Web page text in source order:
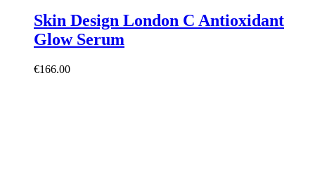
Skin Design London C Antioxidant
Glow Serum
€166.00